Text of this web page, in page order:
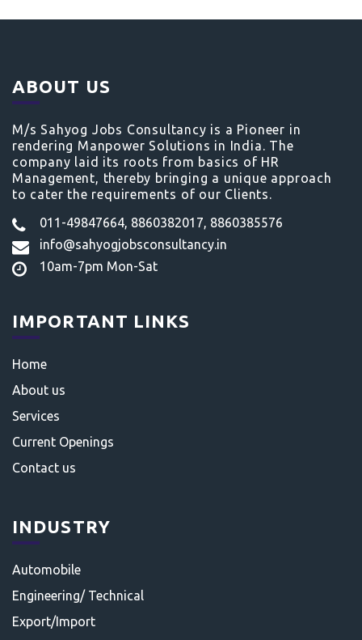
ABOUT US
M/s Sahyog Jobs Consultancy is a Pioneer in
rendering Manpower Solutions in India. The
company laid its roots from basics of HR
Management, thereby bringing a unique approach
to cater the requirements of our Clients.
011-49847664, 8860382017, 8860385576
info@sahyogjobsconsultancy.in
10am-7pm Mon-Sat
IMPORTANT LINKS
Home
About us
Services
Current Openings
Contact us
INDUSTRY
Automobile
Engineering/ Technical
Export/Import